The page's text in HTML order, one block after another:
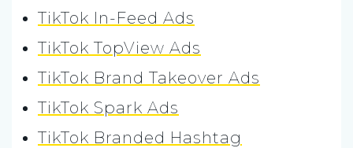
TikTok In-Feed Ads
TikTok TopView Ads
TikTok Brand Takeover Ads
TikTok Spark Ads
TikTok Branded Hashtag